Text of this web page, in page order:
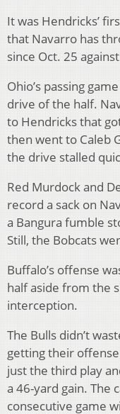
It was Hendricks’
that Navarro has
since Oct. 25
Ohio’s passing
drive of the half.
to Hendricks that
then went to Caleb
the drive stalled
Red Murdock and
record a sack on
a Bangura fumble
Still, the Bobcats
Buffalo’s offense
half aside from the
interception.
The Bulls didn’t
getting their
just the third play
a 46-yard gain. The
consecutive game